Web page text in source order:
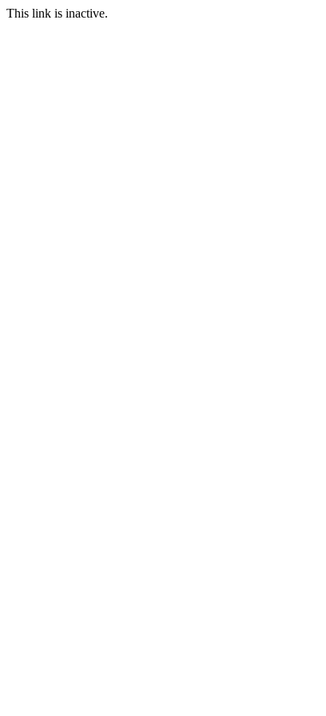
This link is inactive.